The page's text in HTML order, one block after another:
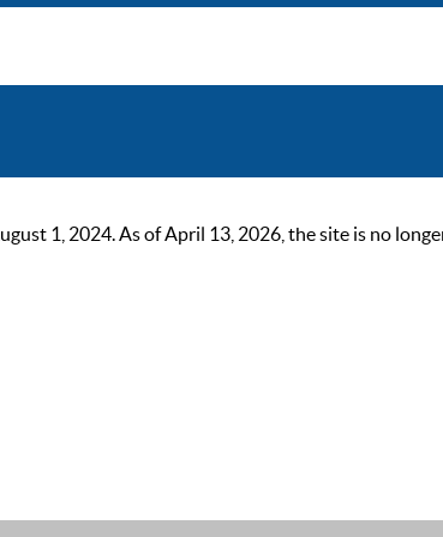
1, 2024. As of April 13, 2026, the site is no